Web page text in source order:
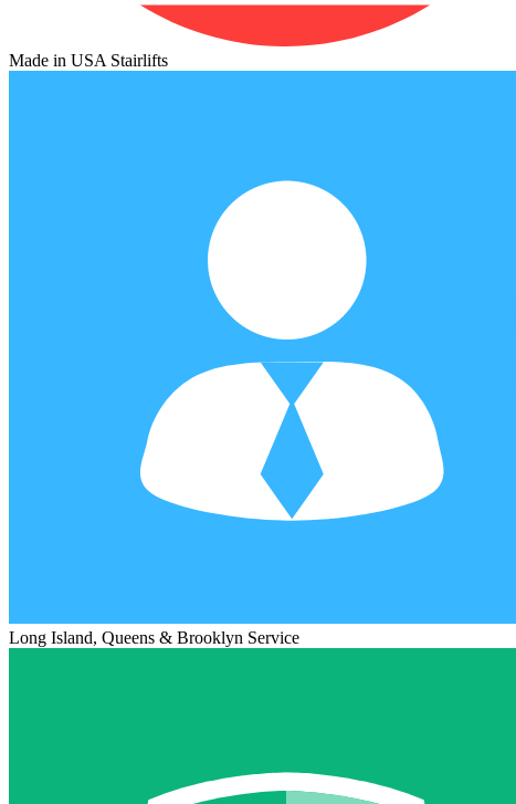
Made in USA Stairlifts
Long Island, Queens & Brooklyn Service